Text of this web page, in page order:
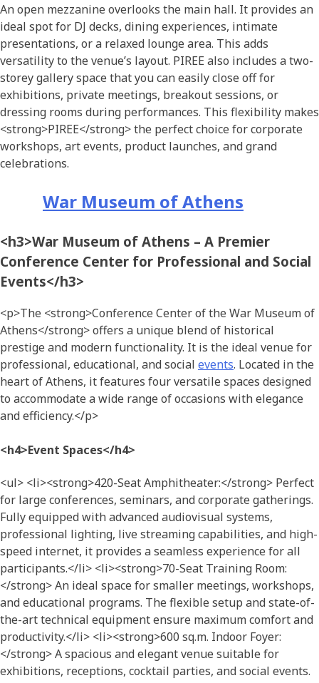
An open mezzanine overlooks the main hall. It provides an
ideal spot for DJ decks, dining experiences, intimate
presentations, or a relaxed lounge area. This adds
versatility to the venue’s layout. PIREE also includes a two-
storey gallery space that you can easily close off for
exhibitions, private meetings, breakout sessions, or
dressing rooms during performances. This flexibility makes
<strong>PIREE</strong> the perfect choice for corporate
workshops, art events, product launches, and grand
celebrations.
War Museum of Athens
<h3>War Museum of Athens – A Premier
Conference Center for Professional and Social
Events</h3>
<p>The <strong>Conference Center of the War Museum of
Athens</strong> offers a unique blend of historical
prestige and modern functionality. It is the ideal venue for
professional, educational, and social events. Located in the
heart of Athens, it features four versatile spaces designed
to accommodate a wide range of occasions with elegance
and efficiency.</p>
<h4>Event Spaces</h4>
<ul> <li><strong>420-Seat Amphitheater:</strong> Perfect
for large conferences, seminars, and corporate gatherings.
Fully equipped with advanced audiovisual systems,
professional lighting, live streaming capabilities, and high-
speed internet, it provides a seamless experience for all
participants.</li> <li><strong>70-Seat Training Room:
</strong> An ideal space for smaller meetings, workshops,
and educational programs. The flexible setup and state-of-
the-art technical equipment ensure maximum comfort and
productivity.</li> <li><strong>600 sq.m. Indoor Foyer:
</strong> A spacious and elegant venue suitable for
exhibitions, receptions, cocktail parties, and social events.